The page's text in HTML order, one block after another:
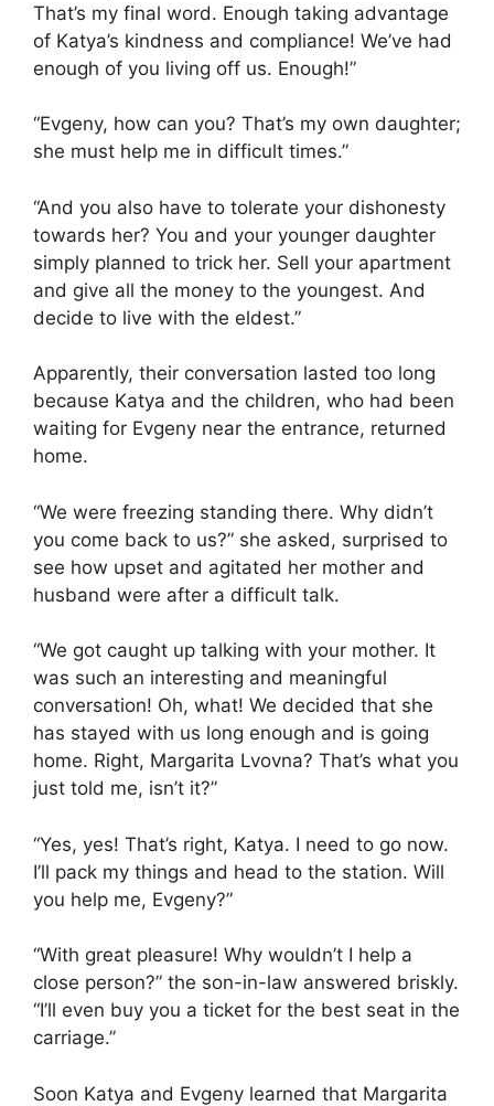
That’s my final word. Enough taking advantage
of Katya’s kindness and compliance! We’ve had
enough of you living off us. Enough!”
“Evgeny, how can you? That’s my own daughter;
she must help me in difficult times.”
“And you also have to tolerate your dishonesty
towards her? You and your younger daughter
simply planned to trick her. Sell your apartment
and give all the money to the youngest. And
decide to live with the eldest.”
Apparently, their conversation lasted too long
because Katya and the children, who had been
waiting for Evgeny near the entrance, returned
home.
“We were freezing standing there. Why didn’t
you come back to us?” she asked, surprised to
see how upset and agitated her mother and
husband were after a difficult talk.
“We got caught up talking with your mother. It
was such an interesting and meaningful
conversation! Oh, what! We decided that she
has stayed with us long enough and is going
home. Right, Margarita Lvovna? That’s what you
just told me, isn’t it?”
“Yes, yes! That’s right, Katya. I need to go now.
I’ll pack my things and head to the station. Will
you help me, Evgeny?”
“With great pleasure! Why wouldn’t I help a
close person?” the son-in-law answered briskly.
“I’ll even buy you a ticket for the best seat in the
carriage.”
Soon Katya and Evgeny learned that Margarita